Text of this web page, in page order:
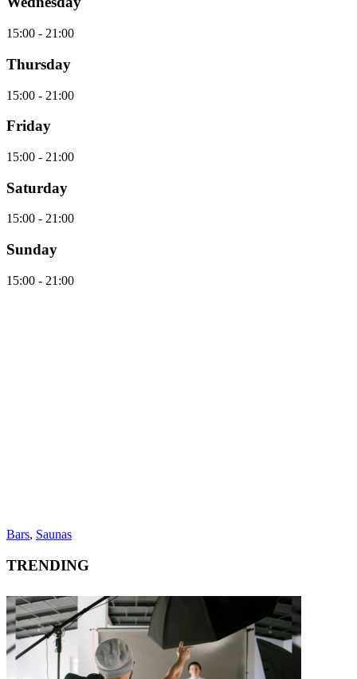
15:00 - 21:00
Thursday
15:00 - 21:00
Friday
15:00 - 21:00
Saturday
15:00 - 21:00
Sunday
15:00 - 21:00
Bars, Saunas
TRENDING